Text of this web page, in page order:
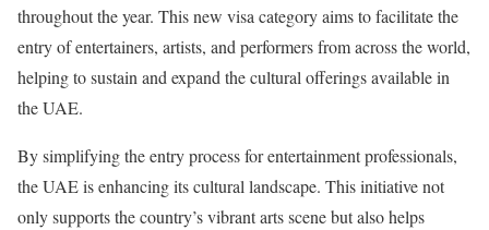
throughout the year. This new visa category aims to facilitate the
entry of entertainers, artists, and performers from across the world,
helping to sustain and expand the cultural offerings available in
the UAE.
By simplifying the entry process for entertainment professionals,
the UAE is enhancing its cultural landscape. This initiative not
only supports the country’s vibrant arts scene but also helps